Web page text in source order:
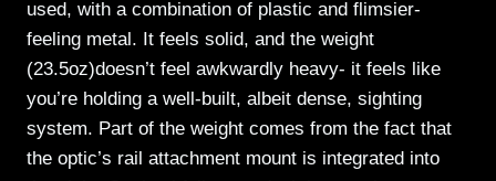
used, with a combination of plastic and flimsier-
feeling metal. It feels solid, and the weight
(23.5oz)doesn’t feel awkwardly heavy- it feels like
you’re holding a well-built, albeit dense, sighting
system. Part of the weight comes from the fact that
the optic’s rail attachment mount is integrated into